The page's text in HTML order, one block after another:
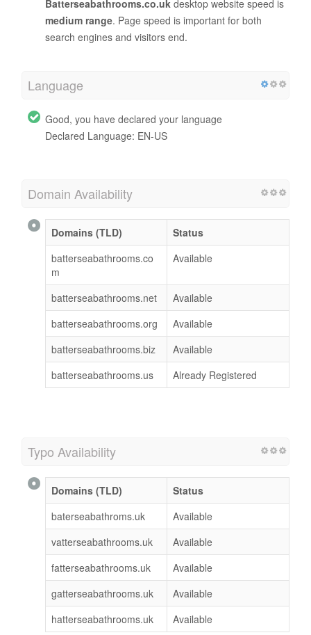
Batterseabathrooms.co.uk desktop website speed is
medium range. Page speed is important for both
search engines and visitors end.
Language
Good, you have declared your language
Declared Language: EN-US
Domain Availability
Domains (TLD)
Status
batterseabathrooms.co
m
Available
batterseabathrooms.net
Available
batterseabathrooms.org
Available
batterseabathrooms.biz
Available
batterseabathrooms.us
Already Registered
Typo Availability
Domains (TLD)
Status
baterseabathroms.uk
Available
vatterseabathrooms.uk
Available
fatterseabathrooms.uk
Available
gatterseabathrooms.uk
Available
hatterseabathrooms.uk
Available